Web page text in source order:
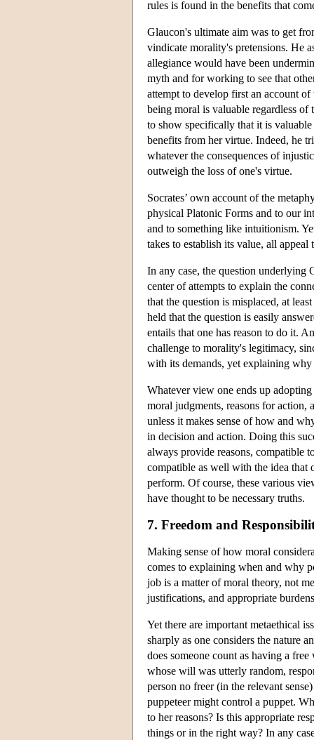
rules is found in the benefits that
Glaucon's ultimate aim was to get
vindicate morality's pretensions. He
allegiance would have been
myth and for working to see that
attempt to develop first an account
being moral is valuable regardless of
to show specifically that it is
benefits from her virtue. Indeed, he
whatever the consequences of
outweigh the loss of one's virtue.
Socrates’ own account of the
physical Platonic Forms and to our
and to something like intuitionism.
takes to establish its value, all
In any case, the question
center of attempts to explain the
that the question is misplaced, at
held that the question is easily
entails that one has reason to do it.
challenge to morality's legitimacy,
with its demands, yet explaining
Whatever view one ends up
moral judgments, reasons for
unless it makes sense of how and
in decision and action. Doing this
always provide reasons, compatible
compatible as well with the idea that
perform. Of course, these various
have thought to be necessary truths.
7. Freedom and
Making sense of how moral
comes to explaining when and why
job is a matter of moral theory, not
justifications, and appropriate
Yet there are important metaethical
sharply as one considers the nature
does someone count as having a
whose will was utterly random,
person no freer (in the relevant
puppeteer might control a puppet.
to her reasons? Is this appropriate
things or in the right way? In any